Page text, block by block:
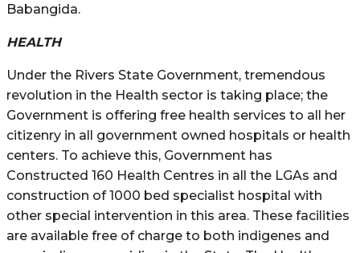
Babangida.
HEALTH
Under the Rivers State Government, tremendous
revolution in the Health sector is taking place; the
Government is offering free health services to all her
citizenry in all government owned hospitals or health
centers. To achieve this, Government has
Constructed 160 Health Centres in all the LGAs and
construction of 1000 bed specialist hospital with
other special intervention in this area. These facilities
are available free of charge to both indigenes and